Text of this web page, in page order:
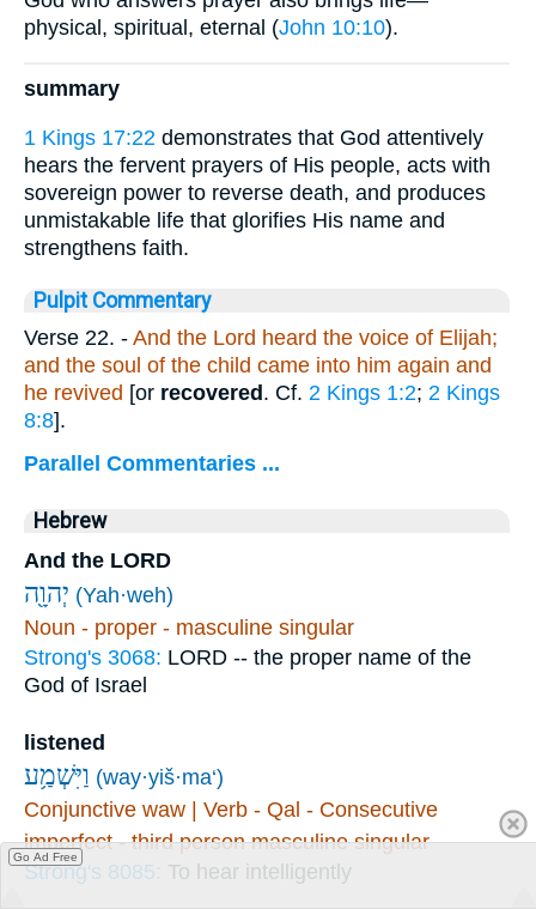
physical, spiritual, eternal (John 10:10).
summary
1 Kings 17:22 demonstrates that God attentively
hears the fervent prayers of His people, acts with
sovereign power to reverse death, and produces
unmistakable life that glorifies His name and
strengthens faith.
Pulpit Commentary
Verse 22. - And the Lord heard the voice of Elijah;
and the soul of the child came into him again and
he revived [or recovered. Cf. 2 Kings 1:2; 2 Kings
8:8].
Parallel Commentaries ...
Hebrew
And the LORD
יְהוָ֖ה (Yah·weh)
Noun - proper - masculine singular
Strong's 3068: LORD -- the proper name of the
God of Israel
listened
וַיִּשְׁמַ֥ע (way·yiš·ma‘)
Conjunctive waw | Verb - Qal - Consecutive
imperfect - third person masculine singular
Strong's 8085: To hear intelligently
Go Ad Free